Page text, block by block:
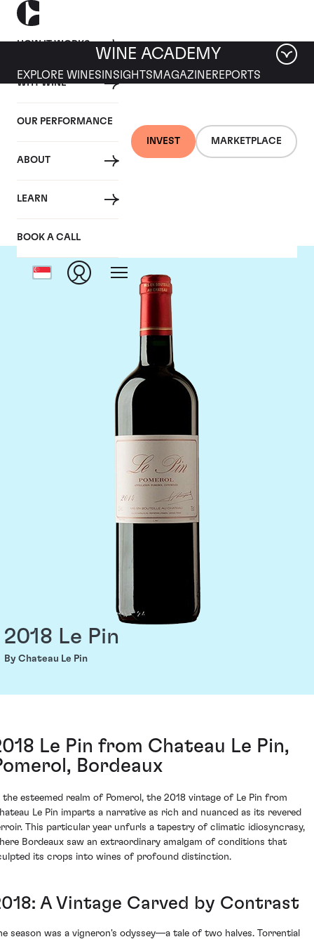
HOW IT WORKS
WHY WINE
OUR PERFORMANCE
ABOUT
LEARN
BOOK A CALL
INVEST MARKETPLACE
WINE ACADEMY
EXPLORE WINES INSIGHTS MAGAZINEREPORTS
Chateau Le Pin
2018 Le Pin
By Chateau Le Pin
Le Pin from Chateau Le Pin,
Bordeaux
the esteemed realm of Pomerol, the 2018 vintage of Le Pin from
Le Pin imparts a narrative as rich and nuanced as its revered
This particular year unfurls a tapestry of climatic idiosyncrasy,
Bordeaux saw an extraordinary amalgam of conditions that
its crops into wines of profound distinction.
A Vintage Carved by Contrast
season was a vigneron's odyssey—a tale of two halves. Torrential